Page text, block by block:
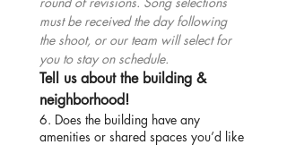
must be received the day following
the shoot, or our team will select for
you to stay on schedule.
Tell us about the building &
neighborhood!
6. Does the building have any
amenities or shared spaces you’d like